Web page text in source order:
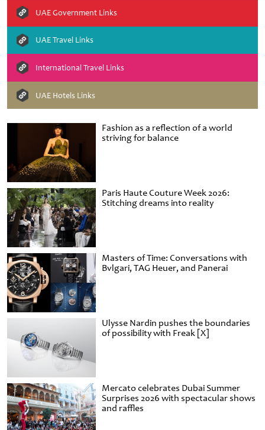
Fashion as a reflection of a world
striving for balance
Paris Haute Couture Week 2026:
Stitching dreams into reality
Masters of Time: Conversations with
Bvlgari, TAG Heuer, and Panerai
Ulysse Nardin pushes the boundaries
of possibility with Freak [X]
Mercato celebrates Dubai Summer
Surprises 2026 with spectacular shows
and raffles
UAE Government Links
UAE Travel Links
International Travel Links
UAE Hotels Links